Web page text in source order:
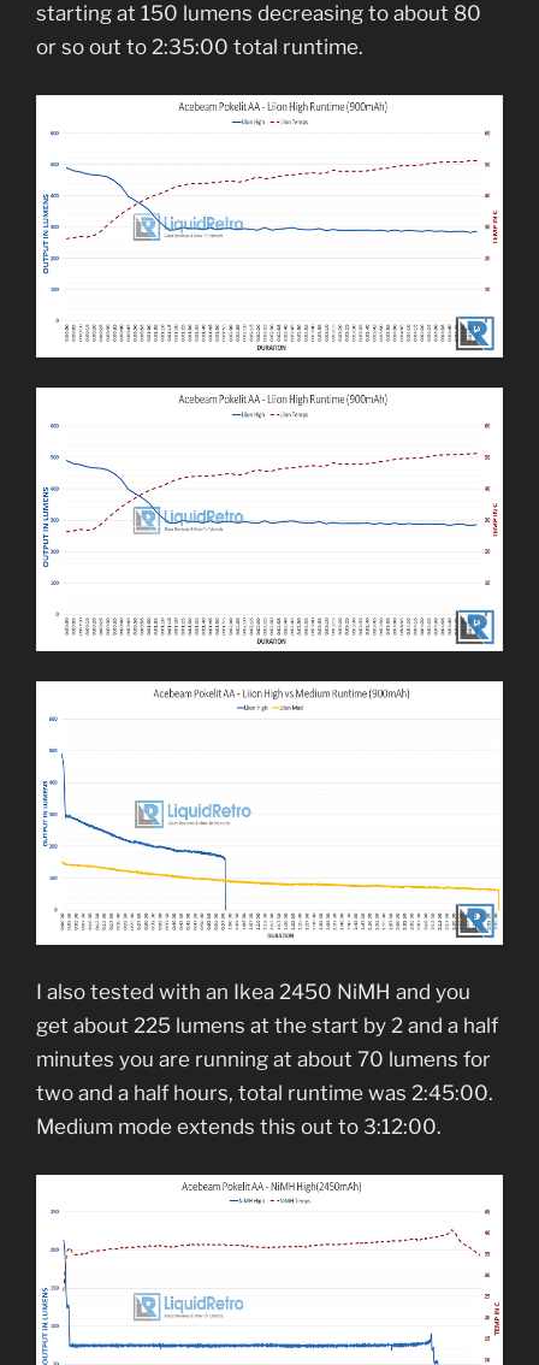
starting at 150 lumens decreasing to about 80
or so out to 2:35:00 total runtime.
I also tested with an Ikea 2450 NiMH and you
get about 225 lumens at the start by 2 and a half
minutes you are running at about 70 lumens for
two and a half hours, total runtime was 2:45:00.
Medium mode extends this out to 3:12:00.